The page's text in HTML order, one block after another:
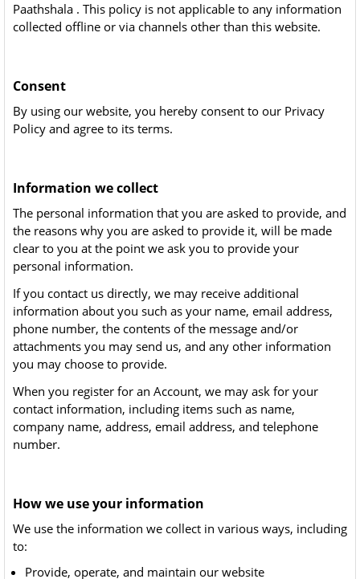
Paathshala . This policy is not applicable to any information
collected offline or via channels other than this website.
Consent
By using our website, you hereby consent to our Privacy
Policy and agree to its terms.
Information we collect
The personal information that you are asked to provide, and
the reasons why you are asked to provide it, will be made
clear to you at the point we ask you to provide your
personal information.
If you contact us directly, we may receive additional
information about you such as your name, email address,
phone number, the contents of the message and/or
attachments you may send us, and any other information
you may choose to provide.
When you register for an Account, we may ask for your
contact information, including items such as name,
company name, address, email address, and telephone
number.
How we use your information
We use the information we collect in various ways, including
to:
Provide, operate, and maintain our website